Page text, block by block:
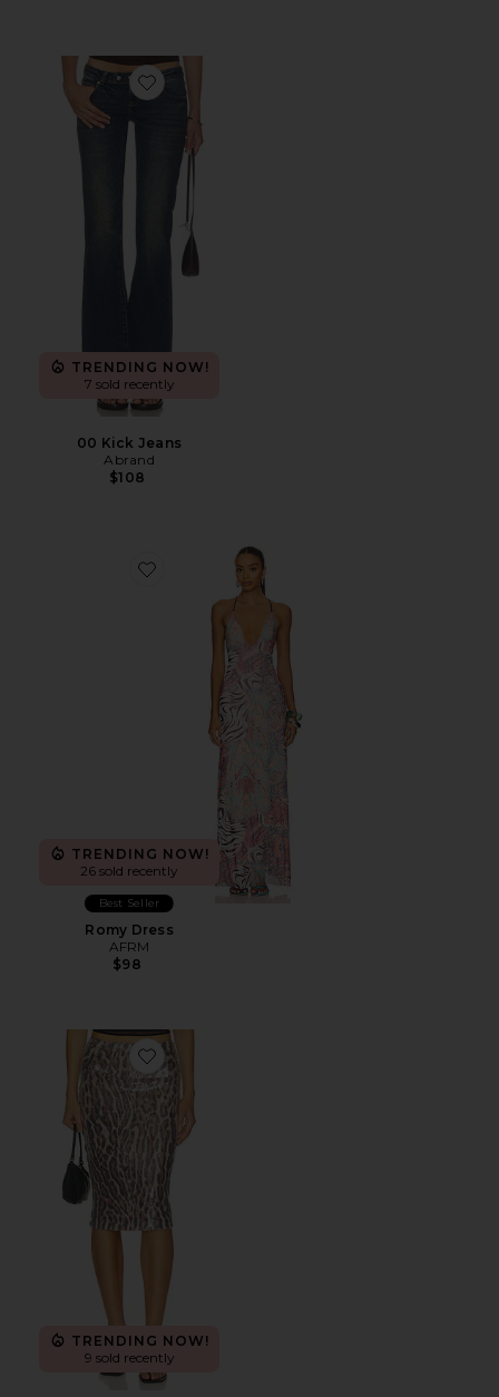
Favorite 00 Kick Jeans
TRENDING NOW!
7 sold recently
00 Kick Jeans
Abrand
$108
Favorite Romy Dress
TRENDING NOW!
26 sold recently
Best Seller
Romy Dress
AFRM
$98
Favorite Adkins Skirt
TRENDING NOW!
9 sold recently